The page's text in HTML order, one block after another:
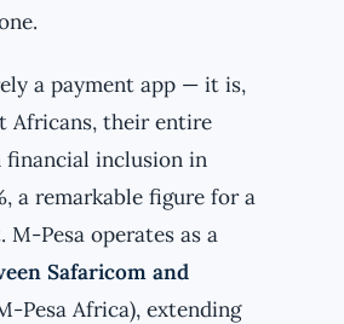
a payment app — it is,
Africans, their entire
financial inclusion in
a remarkable figure for a
M-Pesa operates as a
Safaricom and
Pesa Africa), extending